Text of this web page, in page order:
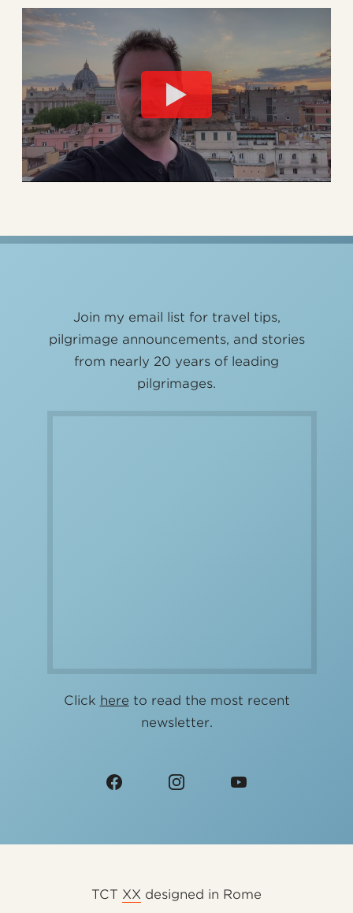
Join my email list for travel tips,
pilgrimage announcements, and stories
from nearly 20 years of leading
pilgrimages.
Click here to read the most recent
newsletter.
TCT XX designed in Rome